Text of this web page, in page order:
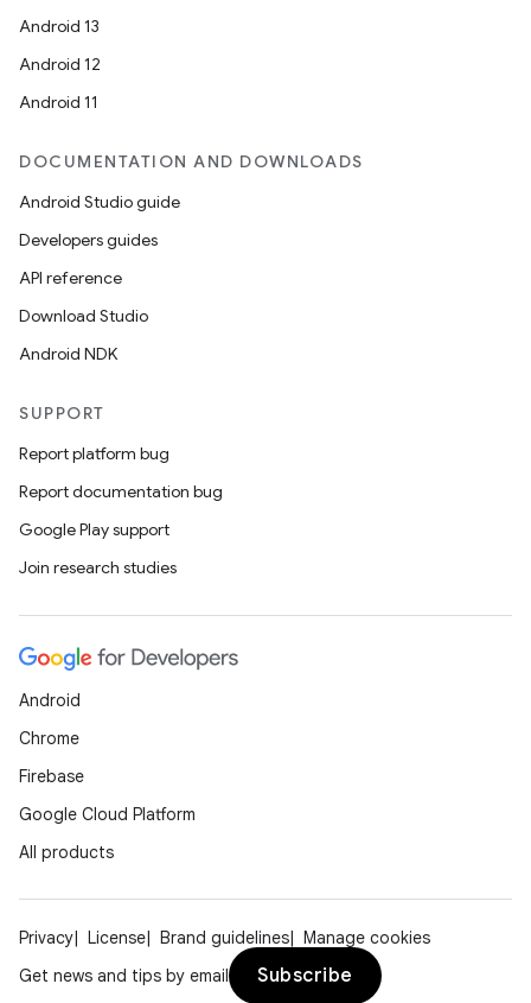
Android 13
Android 12
Android 11
DOCUMENTATION AND DOWNLOADS
Android Studio guide
Developers guides
API reference
Download Studio
Android NDK
SUPPORT
Report platform bug
Report documentation bug
Google Play support
Join research studies
Android
Chrome
Firebase
Google Cloud Platform
All products
Privacy License Brand guidelines
Manage cookies
Get news and tips by email
Subscribe